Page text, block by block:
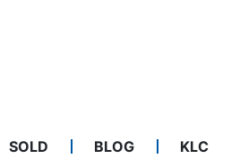
SOLD BLOG KLC